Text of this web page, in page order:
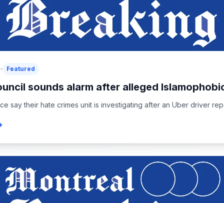
Featured
sounds alarm after alleged
say their hate crimes unit is investigating after an Uber driver